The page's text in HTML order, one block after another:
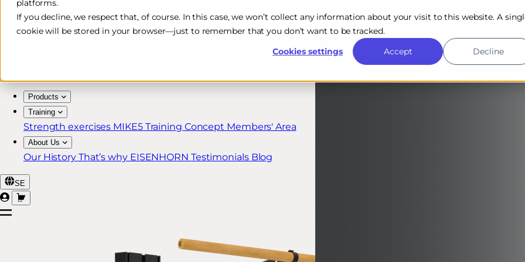
platforms.
If you decline, we respect that, of course. In this case, we won’t collect any information about your visit to this website. A
cookie will be stored in your browser—just to remember that you don’t want to be tracked.
Cookies settings
Accept Decline
Free & Fast Shipping*
30-Day Return Policy
Products
Training
Strength exercises MIKE5 Training Concept Members' Area
About Us
Our History That’s why EISENHORN Testimonials Blog
SE